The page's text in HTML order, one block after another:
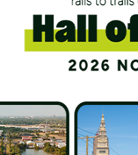
Suite 650
20037